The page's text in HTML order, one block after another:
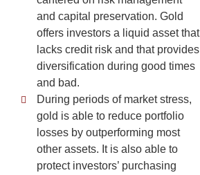
and capital preservation. Gold
offers investors a liquid asset that
lacks credit risk and that provides
diversification during good times
and bad.
During periods of market stress,
gold is able to reduce portfolio
losses by outperforming most
other assets. It is also able to
protect investors’ purchasing